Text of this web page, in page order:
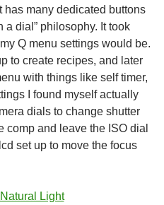
has many dedicated buttons
a dial” philosophy. It took
Q menu settings would be.
to create recipes, and later
with things like self timer,
I found myself actually
dials to change shutter
comp and leave the ISO dial
set up to move the focus